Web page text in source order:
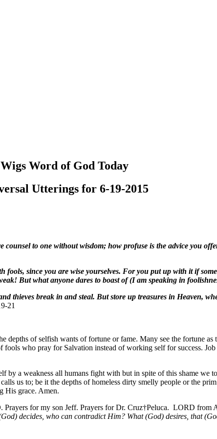
Wigs Word of God Today
Utterings for 6-19-2015
to one without wisdom; how profuse is the advice you
since you are wise yourselves. For you put up with it if
But what anyone dares to boast of (I am speaking in
thieves break in and steal. But store up treasures in Heaven,
21
depths of selfish wants of fortune or fame. Many see the fortune
who pray for Salvation instead of working self for success.
a weakness all humans fight with but in spite of this shame we
us to; be it the depths of homeless dirty smelly people or the
His grace. Amen.
for my son Jeff. Prayers for Dr. Cruz†Peluca. LORD from
decides, who can contradict Him? What (God) desires, that